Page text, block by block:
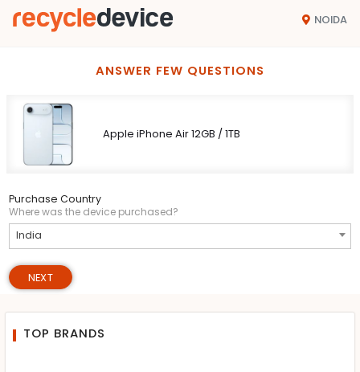
NOIDA
ANSWER FEW QUESTIONS
Apple iPhone Air 12GB / 1TB
Purchase Country
Where was the device purchased?
India
NEXT
TOP BRANDS